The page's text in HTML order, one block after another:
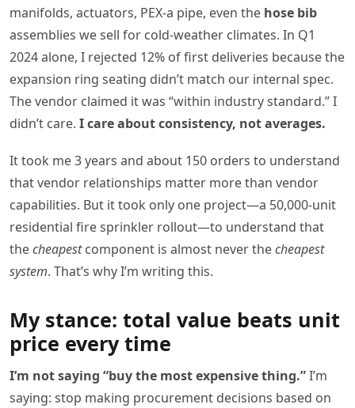
manifolds, actuators, PEX-a pipe, even the hose bib
assemblies we sell for cold-weather climates. In Q1
2024 alone, I rejected 12% of first deliveries because the
expansion ring seating didn’t match our internal spec.
The vendor claimed it was “within industry standard.” I
didn’t care. I care about consistency, not averages.
It took me 3 years and about 150 orders to understand
that vendor relationships matter more than vendor
capabilities. But it took only one project—a 50,000-unit
residential fire sprinkler rollout—to understand that
thecheapestcomponent is almost never thecheapest
system. That’s why I’m writing this.
My stance: total value beats unit
price every time
I’m not saying “buy the most expensive thing.”I’m
saying: stop making procurement decisions based on